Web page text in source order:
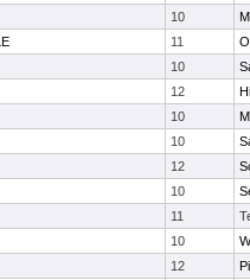
10
11
10
12
10
10
12
10
11
10
12